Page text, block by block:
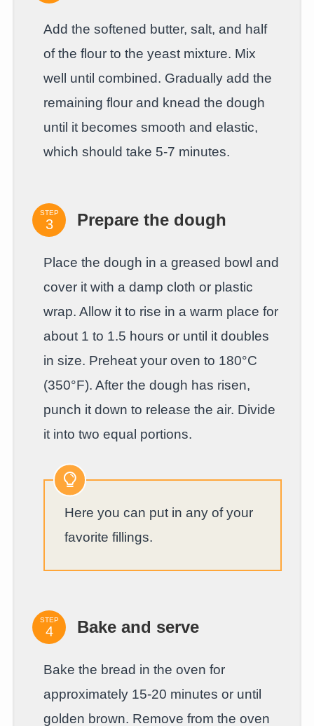
Add the softened butter, salt, and half
of the flour to the yeast mixture. Mix
well until combined. Gradually add the
remaining flour and knead the dough
until it becomes smooth and elastic,
which should take 5-7 minutes.
STEP Prepare the dough
Place the dough in a greased bowl and
cover it with a damp cloth or plastic
wrap. Allow it to rise in a warm place for
about 1 to 1.5 hours or until it doubles
in size. Preheat your oven to 180°C
(350°F). After the dough has risen,
punch it down to release the air. Divide
it into two equal portions.
Here you can put in any of your
favorite fillings.
STEP Bake and serve
Bake the bread in the oven for
approximately 15-20 minutes or until
golden brown. Remove from the oven